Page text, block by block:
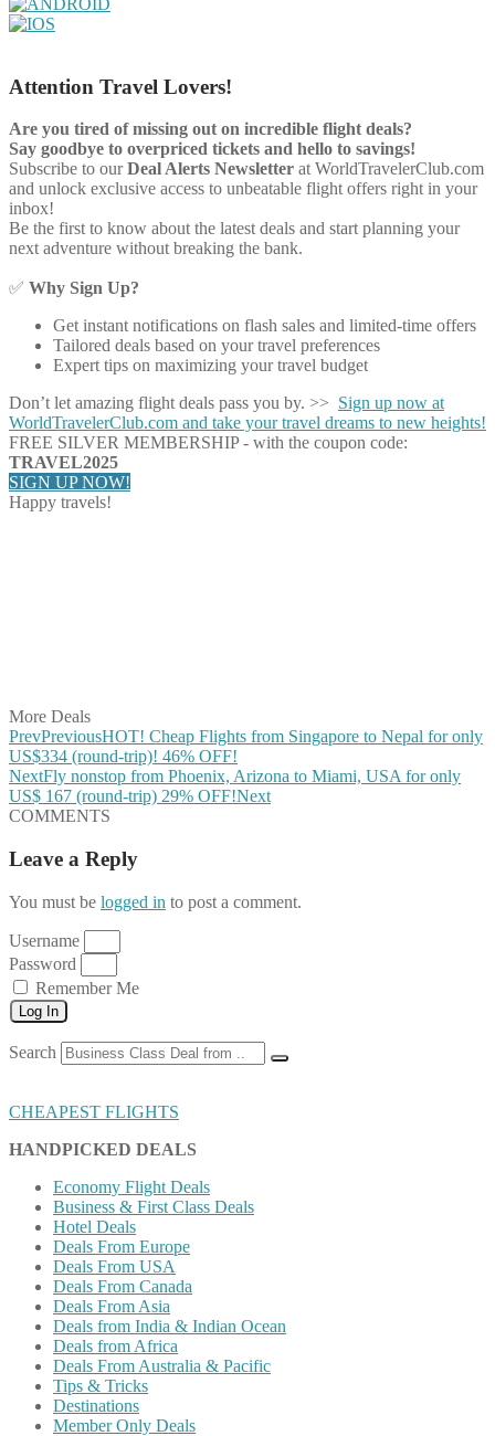
Attention Travel Lovers!
Are you tired of missing out on incredible flight deals?
Say goodbye to overpriced tickets and hello to savings!
Subscribe to ourDeal Alerts Newsletter at WorldTravelerClub.com
and unlock exclusive access to unbeatable flight offers right in your
inbox!
Be the first to know about the latest deals and start planning your
next adventure without breaking the bank.
✅ Why Sign Up?
Get instant notifications on flash sales and limited-time offers
Tailored deals based on your travel preferences
Expert tips on maximizing your travel budget
Don’t let amazing flight deals pass you by. >> Sign up now at
WorldTravelerClub.com and take your travel dreams to new heights!
FREE SILVER MEMBERSHIP - with the coupon code:
TRAVEL2025
SIGN UP NOW!
Happy travels!
More Deals
PrevPreviousHOT! Cheap Flights from Singapore to Nepal for only
US$334 (round-trip)! 46% OFF!
NextFly nonstop from Phoenix, Arizona to Miami, USA for only
US$ 167 (round-trip) 29% OFF!Next
COMMENTS
Leave a Reply
You must be logged in to post a comment.
Username
Password
Remember Me
Log In
Search
CHEAPEST FLIGHTS
HANDPICKED DEALS
Economy Flight Deals
Business & First Class Deals
Hotel Deals
Deals From Europe
Deals From USA
Deals From Canada
Deals From Asia
Deals from India & Indian Ocean
Deals from Africa
Deals From Australia & Pacific
Tips & Tricks
Destinations
Member Only Deals